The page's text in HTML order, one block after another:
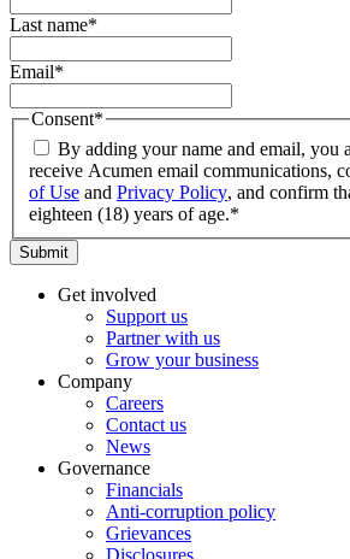
Last name*
Email*
Consent*
By adding your name and email, you
receive Acumen email communications,
of Use and Privacy Policy, and confirm
eighteen (18) years of age.*
Submit
Get involved
Support us
Partner with us
Grow your business
Company
Careers
Contact us
News
Governance
Financials
Anti-corruption policy
Grievances